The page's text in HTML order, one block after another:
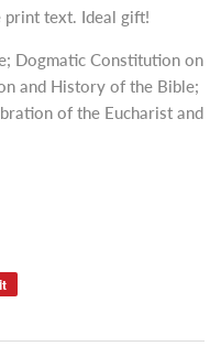
text. Ideal gift!
Dogmatic Constitution on
and History of the Bible;
of the Eucharist and